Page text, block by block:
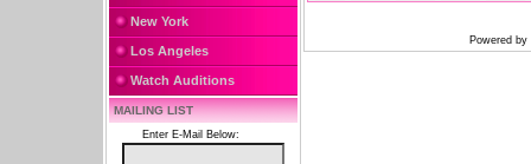
New York
Los Angeles
Watch Auditions
MAILING LIST
Enter E-Mail Below:
Powered by